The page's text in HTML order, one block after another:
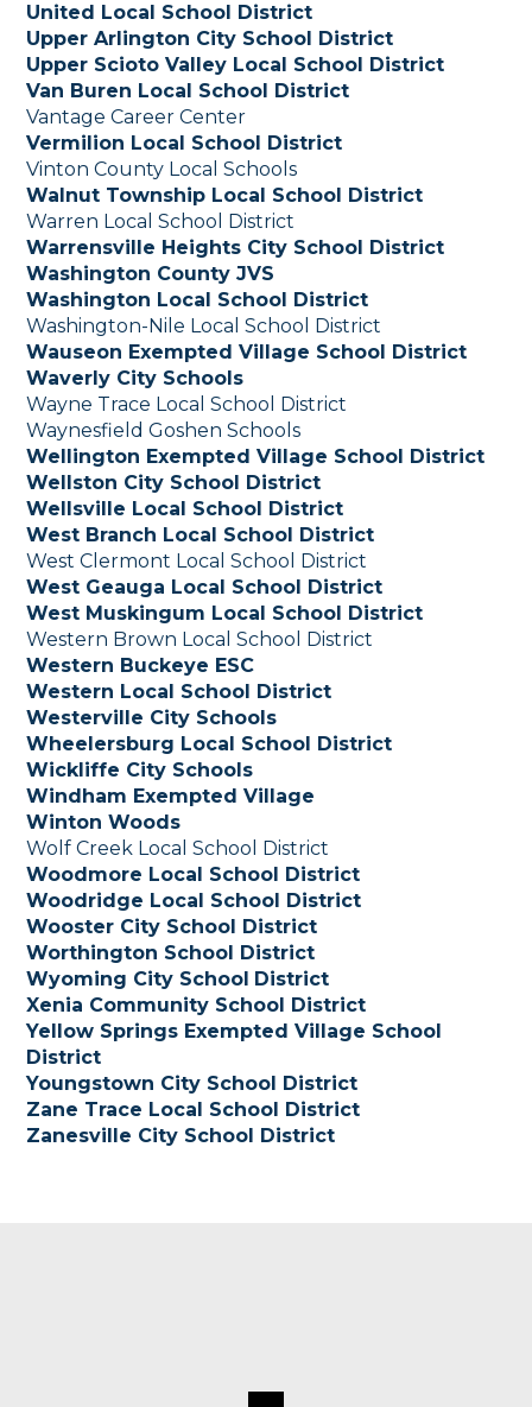
United Local School District
Upper Arlington City School District
Upper Scioto Valley Local School District
Van Buren Local School District
Vantage Career Center
Vermilion Local School District
Vinton County Local Schools
Walnut Township Local School District
Warren Local School District
Warrensville Heights City School District
Washington County JVS
Washington Local School District
Washington-Nile Local School District
Wauseon Exempted Village School District
Waverly City Schools
Wayne Trace Local School District
Waynesfield Goshen Schools
Wellington Exempted Village School District
Wellston City School District
Wellsville Local School District
West Branch Local School District
West Clermont Local School District
West Geauga Local School District
West Muskingum Local School District
Western Brown Local School District
Western Buckeye ESC
Western Local School District
Westerville City Schools
Wheelersburg Local School District
Wickliffe City Schools
Windham Exempted Village
Winton Woods
Wolf Creek Local School District
Woodmore Local School District
Woodridge Local School District
Wooster City School District
Worthington School District
Wyoming City School
District
Xenia Community School District
Yellow Springs Exempted Village School
District
Youngstown City School District
Zane Trace Local School District
Zanesville City School District